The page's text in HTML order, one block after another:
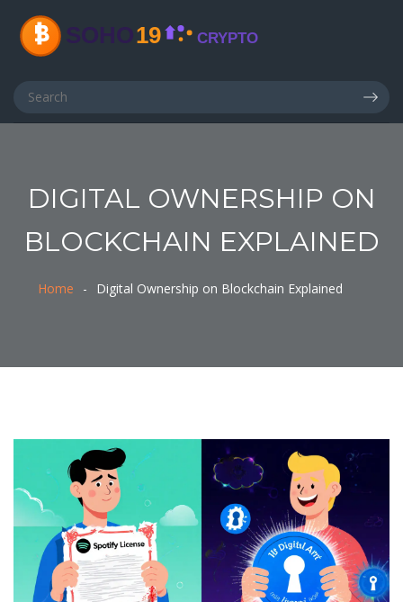
DIGITAL OWNERSHIP ON
BLOCKCHAIN EXPLAINED
Home Digital Ownership on Blockchain Explained